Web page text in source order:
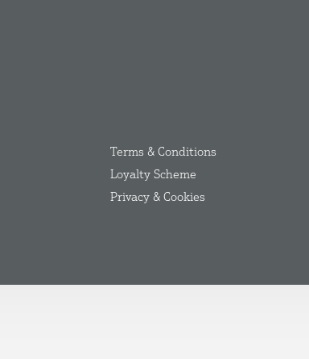
Terms & Conditions
Loyalty Scheme
Privacy & Cookies